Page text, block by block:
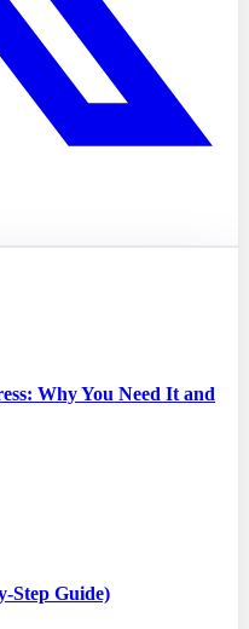
Why You Need It and
Step Guide)